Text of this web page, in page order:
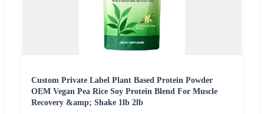
Custom Private Label Plant Based Protein Powder
OEM Vegan Pea Rice Soy Protein Blend For Muscle
Recovery &amp; Shake 1lb 2lb